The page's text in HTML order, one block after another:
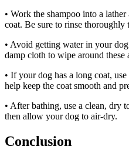
• Work the shampoo into a
coat. Be sure to rinse thoroughly
• Avoid getting water in your
damp cloth to wipe around these
• If your dog has a long coat,
help keep the coat smooth and
• After bathing, use a clean, dry
then allow your dog to air-dry.
Conclusion